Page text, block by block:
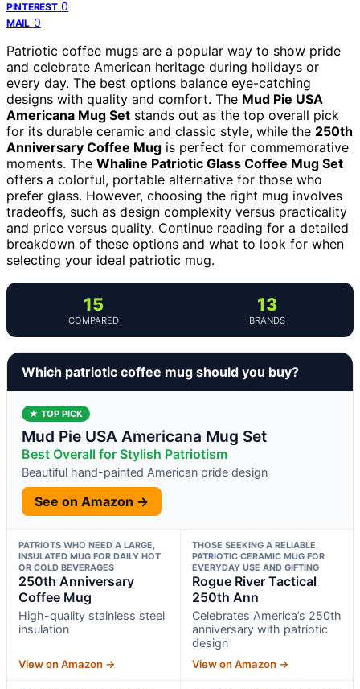
PINTEREST 0
MAIL 0
Patriotic coffee mugs are a popular way to show pride
and celebrate American heritage during holidays or
every day. The best options balance eye-catching
designs with quality and comfort. The Mud Pie USA
Americana Mug Set stands out as the top overall pick
for its durable ceramic and classic style, while the 250th
Anniversary Coffee Mug is perfect for commemorative
moments. The Whaline Patriotic Glass Coffee Mug Set
offers a colorful, portable alternative for those who
prefer glass. However, choosing the right mug involves
tradeoffs, such as design complexity versus practicality
and price versus quality. Continue reading for a detailed
breakdown of these options and what to look for when
selecting your ideal patriotic mug.
15
COMPARED
13
BRANDS
Which patriotic coffee mug should you buy?
★ TOP PICK
Mud Pie USA Americana Mug Set
Best Overall for Stylish Patriotism
Beautiful hand-painted American pride design
See on Amazon →
PATRIOTS WHO NEED A LARGE,
INSULATED MUG FOR DAILY HOT
OR COLD BEVERAGES
250th Anniversary
Coffee Mug
High-quality stainless steel
insulation
View on Amazon →
THOSE SEEKING A RELIABLE,
PATRIOTIC CERAMIC MUG FOR
EVERYDAY USE AND GIFTING
Rogue River Tactical
250th Ann
Celebrates America’s 250th
anniversary with patriotic
design
View on Amazon →